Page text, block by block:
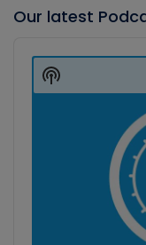
Our latest
Player
Show
Podcast